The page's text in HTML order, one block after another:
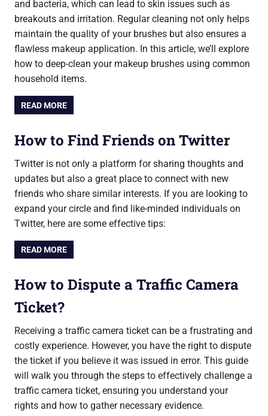
and bacteria, which can lead to skin issues such as
breakouts and irritation. Regular cleaning not only helps
maintain the quality of your brushes but also ensures a
flawless makeup application. In this article, we’ll explore
how to deep-clean your makeup brushes using common
household items.
READ MORE
How to Find Friends on Twitter
Twitter is not only a platform for sharing thoughts and
updates but also a great place to connect with new
friends who share similar interests. If you are looking to
expand your circle and find like-minded individuals on
Twitter, here are some effective tips:
READ MORE
How to Dispute a Traffic Camera
Ticket?
Receiving a traffic camera ticket can be a frustrating and
costly experience. However, you have the right to dispute
the ticket if you believe it was issued in error. This guide
will walk you through the steps to effectively challenge a
traffic camera ticket, ensuring you understand your
rights and how to gather necessary evidence.